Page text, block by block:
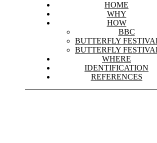
Menu
HOME
WHY
HOW
BBC
BUTTERFLY
BUTTERFLY
WHERE
IDENTIFICATION
REFERENCES